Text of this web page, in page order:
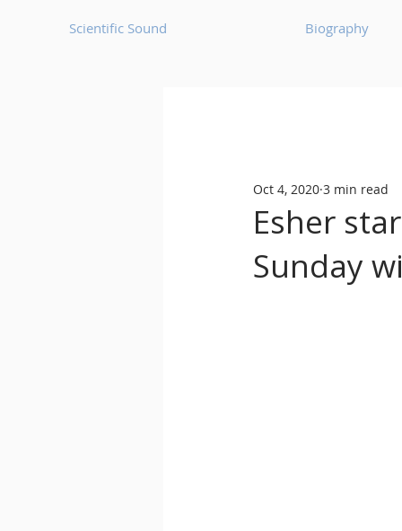
Scientific Sound Biography
Bass House
Classic House Dance
Esher
Sunday
Oct 4, 2020 3 min read